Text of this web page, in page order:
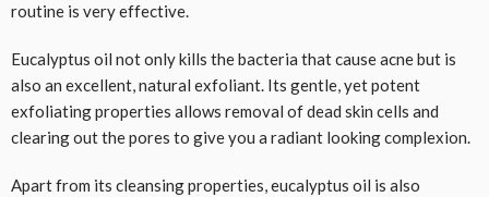
routine is very effective.
Eucalyptus oil not only kills the bacteria that cause acne but is
also an excellent, natural exfoliant. Its gentle, yet potent
exfoliating properties allows removal of dead skin cells and
clearing out the pores to give you a radiant looking complexion.
Apart from its cleansing properties, eucalyptus oil is also